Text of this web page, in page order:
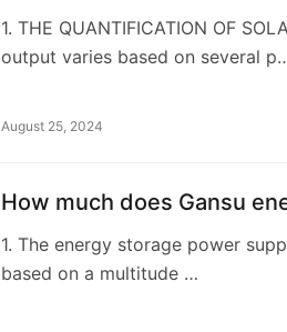
1. THE QUANTIFICATION OF
output varies based on several
August 25, 2024
How much does Gansu
1. The energy storage power
based on a multitude …